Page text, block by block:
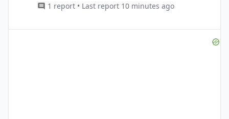
1 report • Last report 10 minutes ago